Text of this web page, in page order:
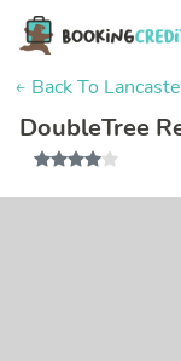
← Back To
DoubleTree